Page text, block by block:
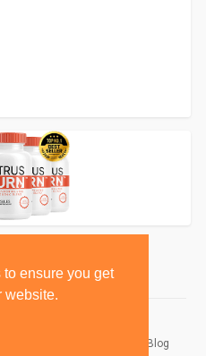
ensure you get
website.
Blog